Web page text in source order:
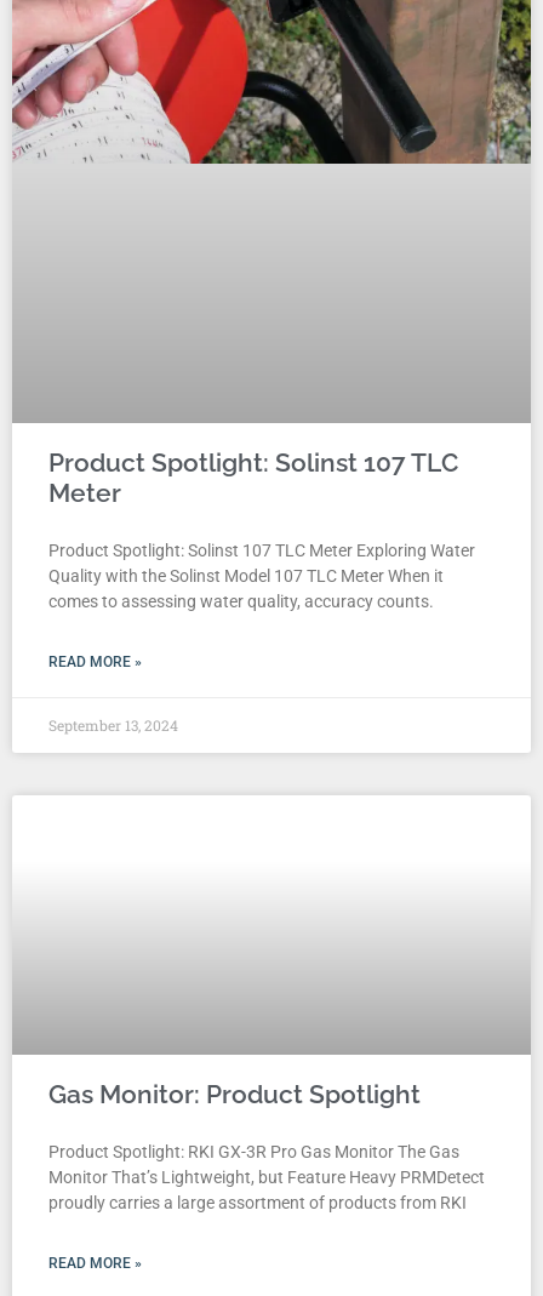
Product Spotlight: Solinst 107 TLC
Meter
Product Spotlight: Solinst 107 TLC Meter Exploring Water
Quality with the Solinst Model 107 TLC Meter When it
comes to assessing water quality, accuracy counts.
READ MORE »
September 13, 2024
Gas Monitor: Product Spotlight
Product Spotlight: RKI GX-3R Pro Gas Monitor The Gas
Monitor That’s Lightweight, but Feature Heavy PRMDetect
proudly carries a large assortment of products from RKI
READ MORE »